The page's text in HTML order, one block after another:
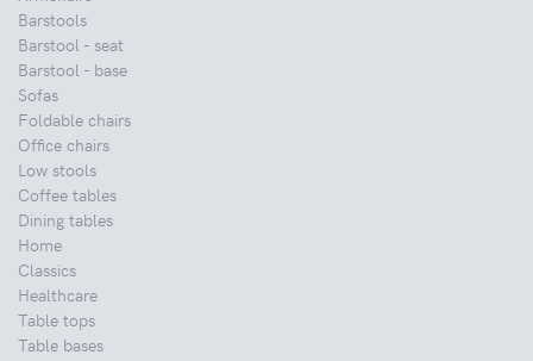
Barstools
Barstool - seat
Barstool - base
Sofas
Foldable chairs
Office chairs
Low stools
Coffee tables
Dining tables
Home
Classics
Healthcare
Table tops
Table bases